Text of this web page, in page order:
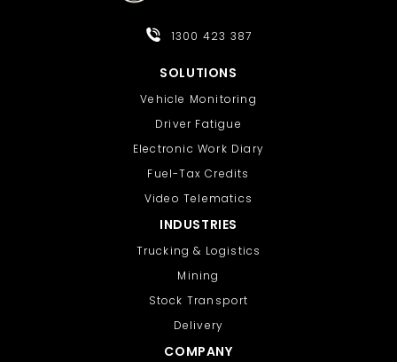
1300 423 387
SOLUTIONS
Vehicle Monitoring
Driver Fatigue
Electronic Work Diary
Fuel-Tax Credits
Video Telematics
INDUSTRIES
Trucking & Logistics
Mining
Stock Transport
Delivery
COMPANY